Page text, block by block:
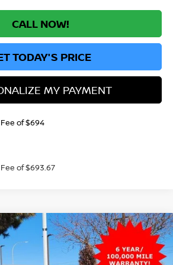
CALL NOW!
TODAY'S PRICE
MY PAYMENT
of $694
of $693.67
S
Model:21116
FINANCE